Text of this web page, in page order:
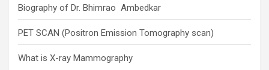
Biography of Dr. Bhimrao Ambedkar
PET SCAN (Positron Emission Tomography scan)
What is X-ray Mammography